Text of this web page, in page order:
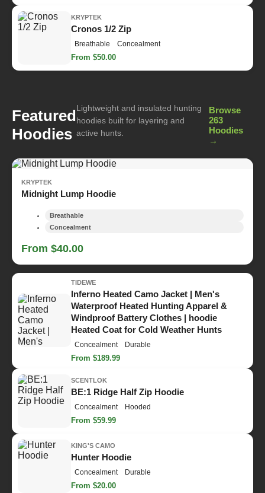
KRYPTEK
Cronos 1/2 Zip
Breathable Concealment
From $50.00
Featured
Hoodies
Lightweight and insulated hunting
hoodies built for layering and
active hunts.
Browse
263
Hoodies
→
KRYPTEK
Midnight Lump Hoodie
Breathable
Concealment
From $40.00
TIDEWE
Inferno Heated Camo Jacket | Men's
Waterproof Heated Hunting Apparel &
Windproof Battery Clothes | hoodie
Heated Coat for Cold Weather Hunts
Concealment Durable
From $189.99
SCENTLOK
BE:1 Ridge Half Zip Hoodie
Concealment Hooded
From $59.99
KING'S CAMO
Hunter Hoodie
Concealment Durable
From $20.00